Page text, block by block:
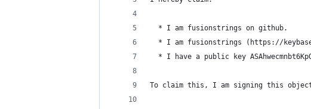
  * I am fusionstrings on github.
* I am fusionstrings (https://
* I have a public key
To claim this, I am signing this